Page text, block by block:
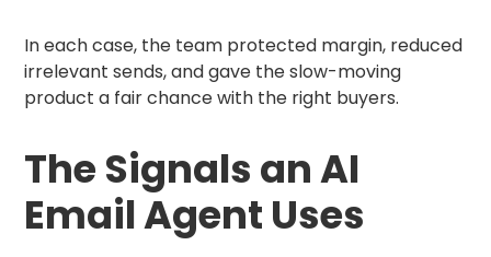
In each case, the team protected margin, reduced
irrelevant sends, and gave the slow-moving
product a fair chance with the right buyers.
The Signals an AI
Email Agent Uses